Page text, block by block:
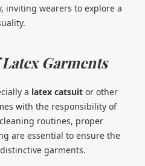
inviting wearers to explore a
Garments
a latex catsuit or other
with the responsibility of
routines, proper
are essential to ensure the
garments.